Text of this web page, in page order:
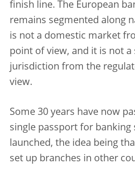
finish line. The European
remains segmented along
is not a domestic market
point of view, and it is not a
jurisdiction from the
view.
Some 30 years have now
single passport for banking
launched, the idea being
set up branches in other